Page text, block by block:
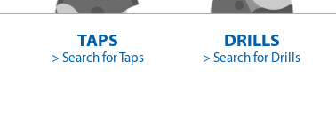
TAPS
> Search for Taps
DRILLS
> Search for Drills